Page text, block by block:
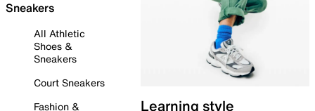
Sneakers
All Athletic
Shoes &
Sneakers
Court Sneakers
Fashion &
Learning style